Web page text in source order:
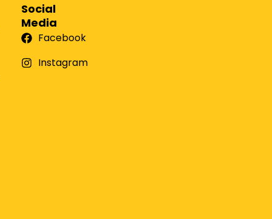
Social
Media
Facebook
Instagram